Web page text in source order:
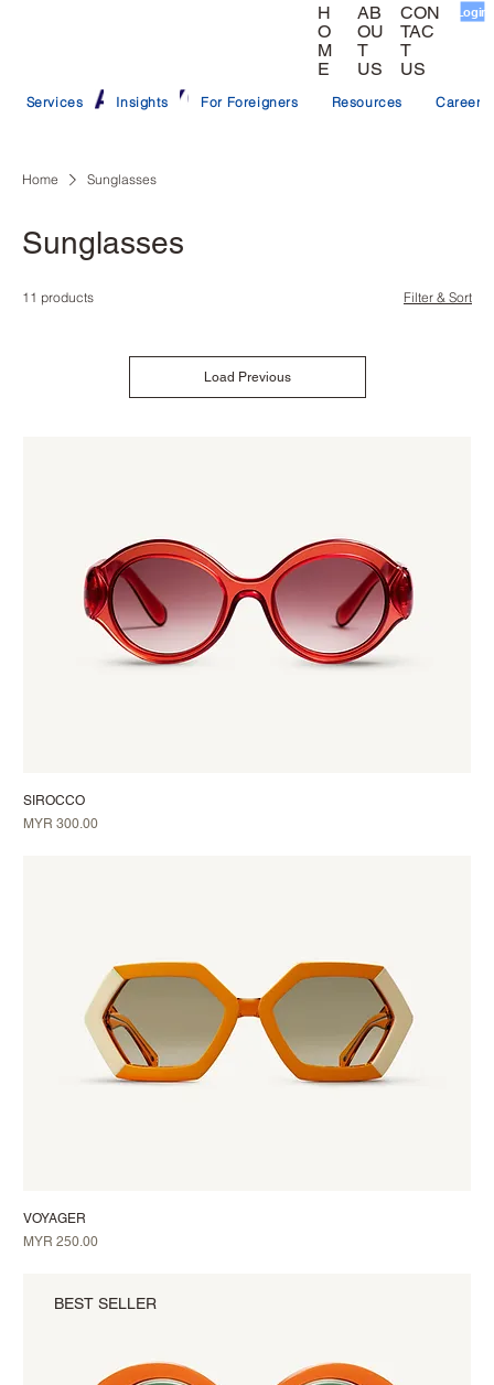
H
O
M
E
AB
OU
T
US
CON
TAC
T
US
Login
Services Insights For Foreigners Resources Careers
Home Sunglasses
Sunglasses
11 products Filter & Sort
Load Previous
SIROCCO
Price
MYR 300.00
VOYAGER
Price
MYR 250.00
BEST SELLER